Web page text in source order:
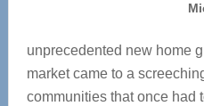
unprecedented new home
market came to a
communities that once had